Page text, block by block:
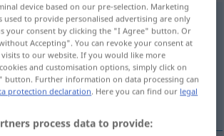
translations
tap on the translation)
device based on our pre-selection. Marketing
used to provide personalised advertising are only
your consent by clicking the "I Agree" button. Or
Accepting". You can revoke your consent at
to our website. If you would like more
and customisation options, simply click on
button. Further information on data processing can
protection declaration. Here you can find our legal
process data to provide: